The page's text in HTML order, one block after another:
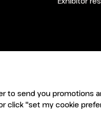
to send you promotions
click "set my cookie